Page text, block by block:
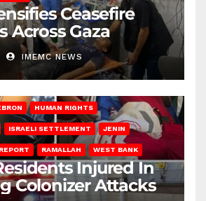
Ceasefire
Across Gaza
IMEMC NEWS
HUMAN RIGHTS
ISRAELI SETTLEMENT JENIN
RAMALLAH WEST BANK
Injured In
Colonizer Attacks